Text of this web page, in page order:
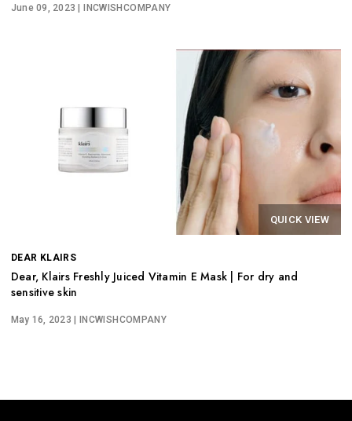
June 09, 2023 | INCWISHCOMPANY
QUICK VIEW
DEAR KLAIRS
Dear, Klairs Freshly Juiced Vitamin E Mask | For dry and
sensitive skin
May 16, 2023 | INCWISHCOMPANY